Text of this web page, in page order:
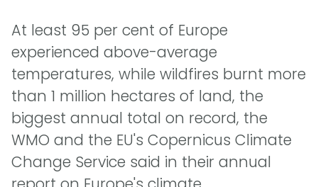
At least 95 per cent of Europe
experienced above-average
temperatures, while wildfires burnt more
than 1 million hectares of land, the
biggest annual total on record, the
WMO and the EU's Copernicus Climate
Change Service said in their annual